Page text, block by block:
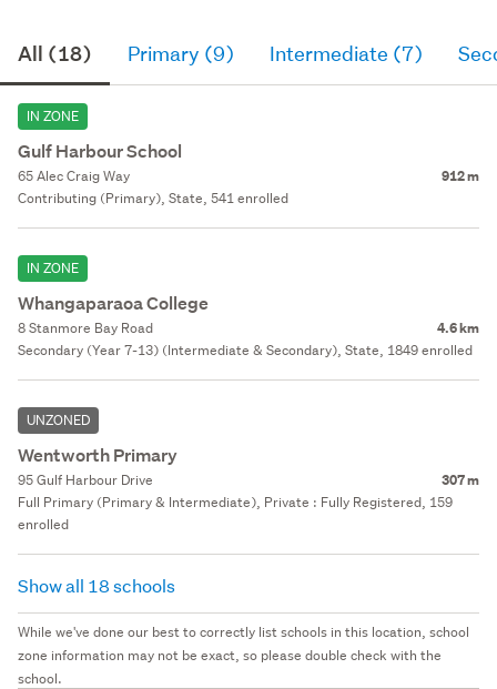
All (18) Primary (9) Intermediate (7)
IN ZONE
Gulf Harbour School
65 Alec Craig Way 912 m
Contributing (Primary), State, 541 enrolled
IN ZONE
Whangaparaoa College
8 Stanmore Bay Road 4.6 km
Secondary (Year 7-13) (Intermediate & Secondary), State, 1849 enrolled
UNZONED
Wentworth Primary
95 Gulf Harbour Drive 307 m
Full Primary (Primary & Intermediate), Private : Fully Registered, 159
enrolled
Show all 18 schools
While we've done our best to correctly list schools in this location, school
zone information may not be exact, so please double check with the
school.